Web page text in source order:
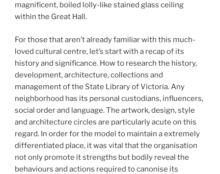
magnificent, boiled lolly-like stained glass ceiling
within the Great Hall.
For those that aren’t already familiar with this much-
loved cultural centre, let’s start with a recap of its
history and significance. How to research the history,
development, architecture, collections and
management of the State Library of Victoria. Any
neighborhood has its personal custodians, influencers,
social order and language. The artwork, design, style
and architecture circles are particularly acute on this
regard. In order for the model to maintain a extremely
differentiated place, it was vital that the organisation
not only promote it strengths but bodily reveal the
behaviours and actions required to canonise its